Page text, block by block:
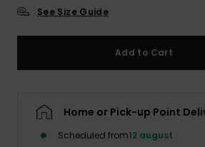
See Size Guide
Add to Cart
Home or Pick-up Point
Scheduled from12 august